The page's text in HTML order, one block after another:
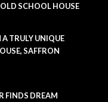
SCHOOL HOUSE
TRULY UNIQUE
SAFFRON
FINDS DREAM